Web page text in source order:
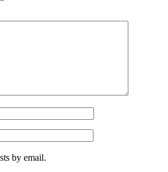
by email.